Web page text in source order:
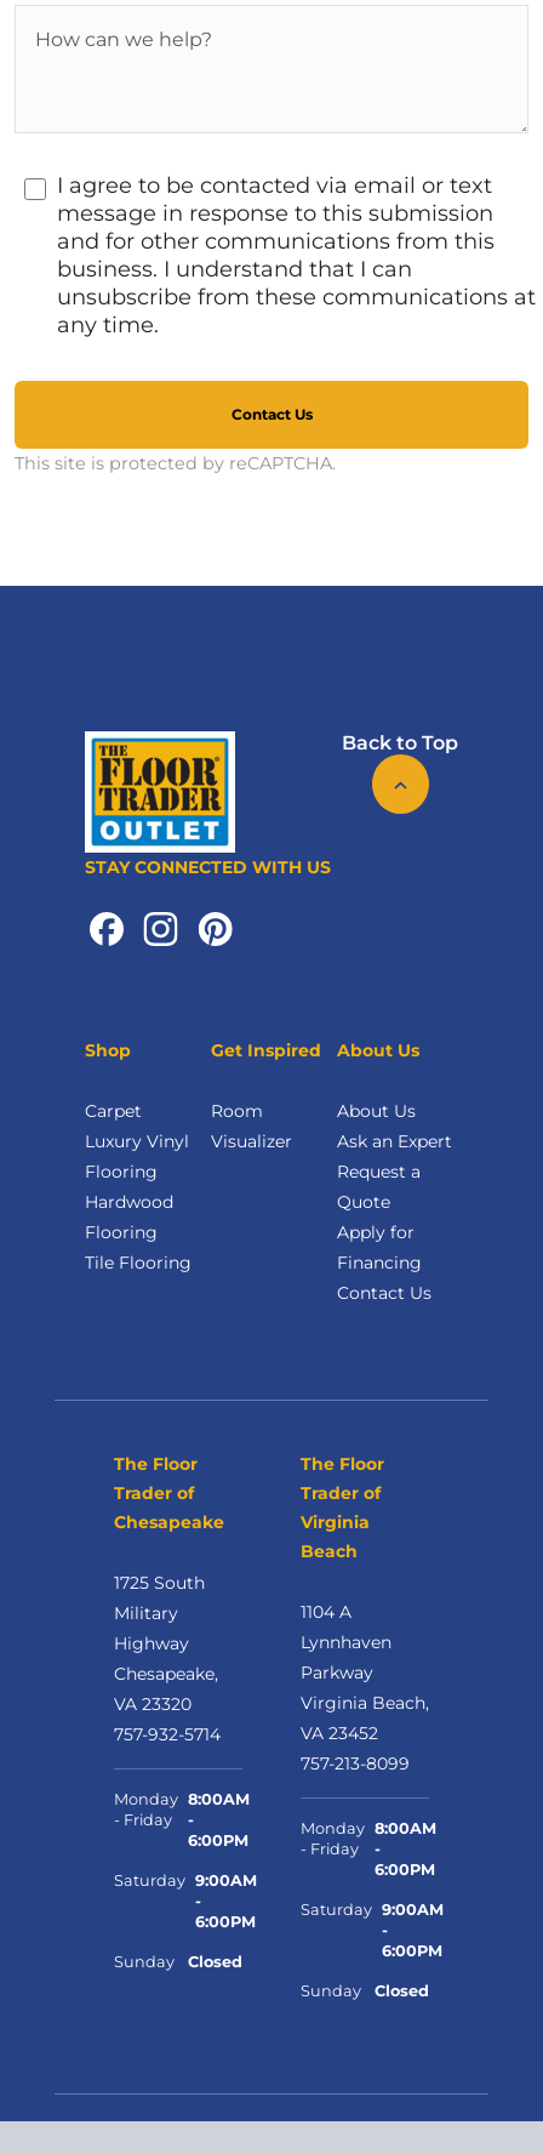
I agree to be contacted via email or text
message in response to this submission
and for other communications from this
business. I understand that I can
unsubscribe from these communications at
any time.
Contact Us
This site is protected by reCAPTCHA.
Back to Top
STAY CONNECTED WITH US
Shop
Carpet
Luxury Vinyl
Flooring
Hardwood
Flooring
Tile Flooring
Get Inspired
Room
Visualizer
About Us
About Us
Ask an Expert
Request a
Quote
Apply for
Financing
Contact Us
The Floor
Trader of
Chesapeake
1725 South
Military
Highway
Chesapeake,
VA 23320
757-932-5714
Monday
- Friday
8:00AM
-
6:00PM
Saturday 9:00AM
-
6:00PM
Sunday Closed
The Floor
Trader of
Virginia
Beach
1104 A
Lynnhaven
Parkway
Virginia Beach,
VA 23452
757-213-8099
Monday
- Friday
8:00AM
-
6:00PM
Saturday 9:00AM
-
6:00PM
Sunday Closed